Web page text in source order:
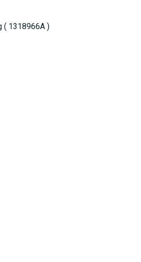
( 1318966A )